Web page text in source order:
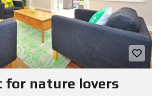
for nature lovers